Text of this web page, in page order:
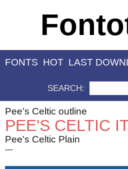
FONTS HOT LAST
SEARCH:
Pee's Celtic outline
PEE'S CELTIC
Pee's Celtic Plain
---